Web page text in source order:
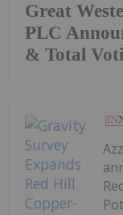
Great
PLC
& Total